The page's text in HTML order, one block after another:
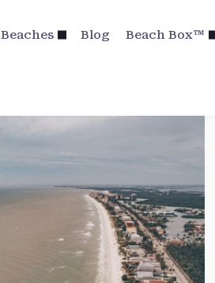
Beaches Blog Beach Box™